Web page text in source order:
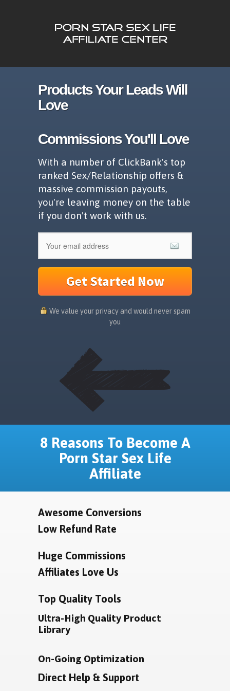
Products Your Leads Will
Love
Commissions You'll Love
With a number of ClickBank's top
ranked Sex/Relationship offers &
massive commission payouts,
you're leaving money on the table
if you don't work with us.
Get Started Now
We value your privacy and would never spam
you
8 Reasons To Become A
Porn Star Sex Life
Affiliate
Awesome Conversions
Low Refund Rate
Huge Commissions
Affiliates Love Us
Top Quality Tools
Ultra-High Quality Product
Library
On-Going Optimization
Direct Help & Support